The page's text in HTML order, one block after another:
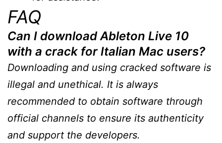
FAQ
Can I download Ableton Live 10
with a crack for Italian Mac users?
Downloading and using cracked software is
illegal and unethical. It is always
recommended to obtain software through
official channels to ensure its authenticity
and support the developers.